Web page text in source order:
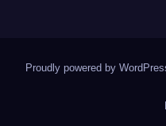
Proudly powered by